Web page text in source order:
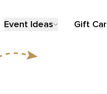
Event Ideas Gift